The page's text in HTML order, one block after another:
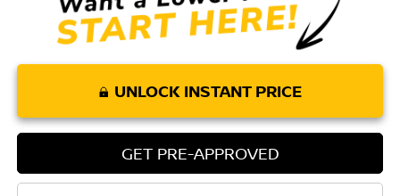
UNLOCK INSTANT PRICE
GET PRE-APPROVED